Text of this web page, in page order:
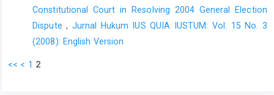
Constitutional Court in Resolving 2004 General Election
Dispute, Jurnal Hukum IUS QUIA IUSTUM: Vol. 15 No. 3
(2008): English Version
<< < 1 2